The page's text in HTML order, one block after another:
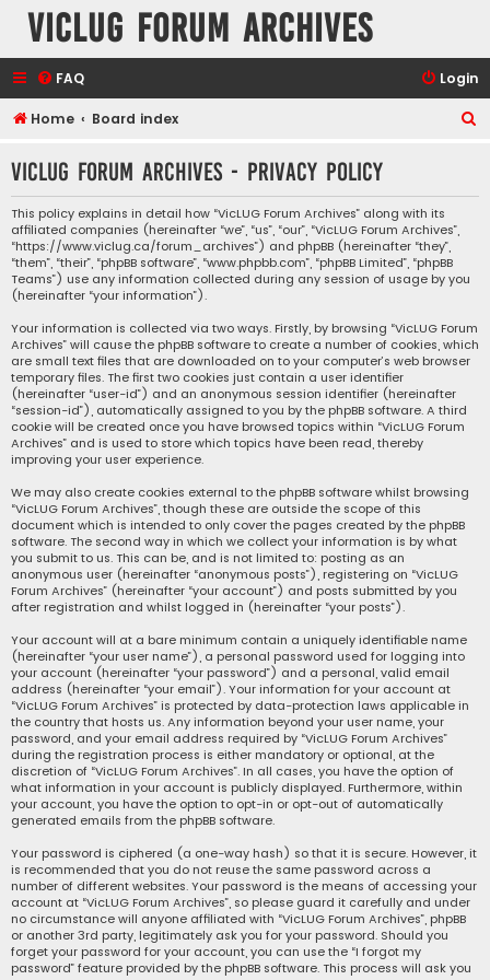
VicLUG Forum Archives
FAQ Login
Home Board index
r
VicLUG Forum Archives - Privacy policy
This policy explains in detail how “VicLUG Forum Archives” along with its
affiliated companies (hereinafter “we”, “us”, “our”, “VicLUG Forum Archives”,
“https://www.viclug.ca/forum_archives”) and phpBB (hereinafter “they”,
“them”, “their”, “phpBB software”, “www.phpbb.com”, “phpBB Limited”, “phpBB
Teams”) use any information collected during any session of usage by you
(hereinafter “your information”).
Your information is collected via two ways. Firstly, by browsing “VicLUG Forum
Archives” will cause the phpBB software to create a number of cookies, which
are small text files that are downloaded on to your computer’s web browser
temporary files. The first two cookies just contain a user identifier
(hereinafter “user-id”) and an anonymous session identifier (hereinafter
“session-id”), automatically assigned to you by the phpBB software. A third
cookie will be created once you have browsed topics within “VicLUG Forum
Archives” and is used to store which topics have been read, thereby
improving your user experience.
We may also create cookies external to the phpBB software whilst browsing
“VicLUG Forum Archives”, though these are outside the scope of this
document which is intended to only cover the pages created by the phpBB
software. The second way in which we collect your information is by what
you submit to us. This can be, and is not limited to: posting as an
anonymous user (hereinafter “anonymous posts”), registering on “VicLUG
Forum Archives” (hereinafter “your account”) and posts submitted by you
after registration and whilst logged in (hereinafter “your posts”).
Your account will at a bare minimum contain a uniquely identifiable name
(hereinafter “your user name”), a personal password used for logging into
your account (hereinafter “your password”) and a personal, valid email
address (hereinafter “your email”). Your information for your account at
“VicLUG Forum Archives” is protected by data-protection laws applicable in
the country that hosts us. Any information beyond your user name, your
password, and your email address required by “VicLUG Forum Archives”
during the registration process is either mandatory or optional, at the
discretion of “VicLUG Forum Archives”. In all cases, you have the option of
what information in your account is publicly displayed. Furthermore, within
your account, you have the option to opt-in or opt-out of automatically
generated emails from the phpBB software.
Your password is ciphered (a one-way hash) so that it is secure. However, it
is recommended that you do not reuse the same password across a
number of different websites. Your password is the means of accessing your
account at “VicLUG Forum Archives”, so please guard it carefully and under
no circumstance will anyone affiliated with “VicLUG Forum Archives”, phpBB
or another 3rd party, legitimately ask you for your password. Should you
forget your password for your account, you can use the “I forgot my
password” feature provided by the phpBB software. This process will ask you